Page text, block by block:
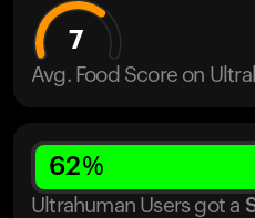
7
Avg. Food Score on
62%
Ultrahuman Users got a